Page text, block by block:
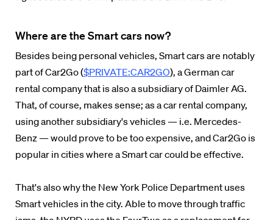
Where are the Smart cars now?
Besides being personal vehicles, Smart cars are notably
part of Car2Go ($PRIVATE:CAR2GO), a German car
rental company that is also a subsidiary of Daimler AG.
That, of course, makes sense; as a car rental company,
using another subsidiary's vehicles — i.e. Mercedes-
Benz — would prove to be too expensive, and Car2Go is
popular in cities where a Smart car could be effective.
That's also why the New York Police Department uses
Smart vehicles in the city. Able to move through traffic